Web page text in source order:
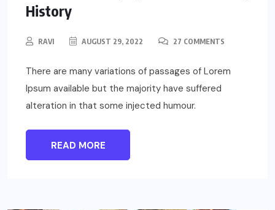
History
RAVI AUGUST 29, 2022 27 COMMENTS
There are many variations of passages of Lorem
Ipsum available but the majority have suffered
alteration in that some injected humour.
READ MORE